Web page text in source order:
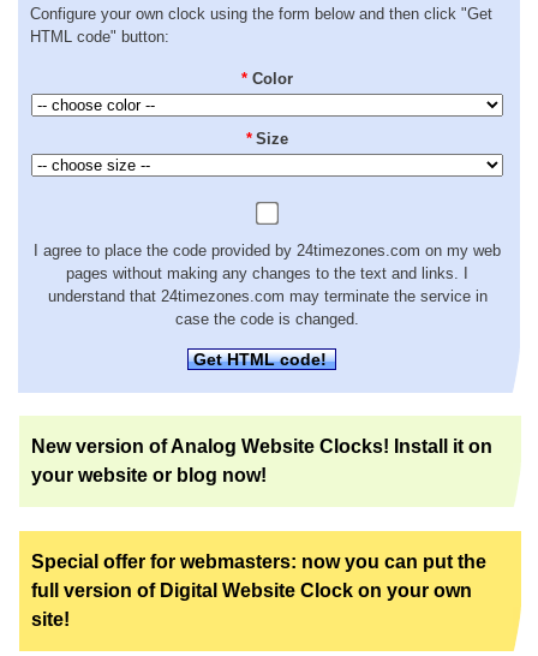
Configure your own clock using the form below and then click "Get
HTML code" button:
* Color
* Size
I agree to place the code provided by 24timezones.com on my web
pages without making any changes to the text and links. I
understand that 24timezones.com may terminate the service in
case the code is changed.
Get HTML code!
New version of Analog Website Clocks! Install it on
your website or blog now!
Special offer for webmasters: now you can put the
full version of Digital Website Clock on your own
site!